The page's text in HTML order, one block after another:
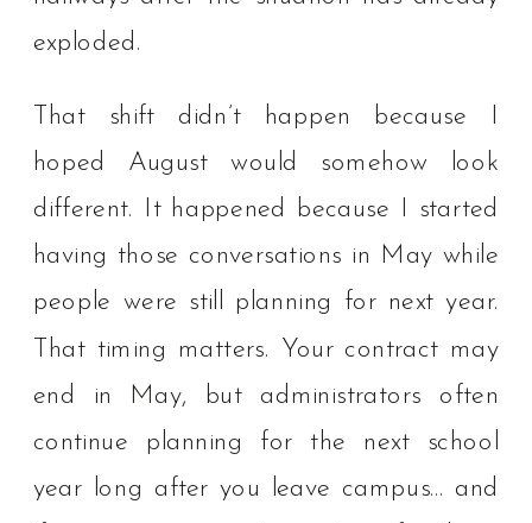
exploded.
That shift didn’t happen because I
hoped August would somehow look
different. It happened because I started
having those conversations in May while
people were still planning for next year.
That timing matters. Your contract may
end in May, but administrators often
continue planning for the next school
year long after you leave campus… and